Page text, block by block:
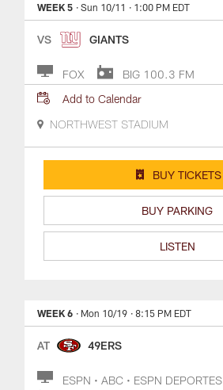
WEEK 5 · Sun 10/11 · 1:00 PM EDT
VS GIANTS
FOX
BIG 100.3 FM
Add to Calendar
NORTHWEST STADIUM
BUY PARKING
LISTEN
BUY TICKETS
WEEK 6 · Mon 10/19 · 8:15 PM EDT
AT 49ERS
ESPN • ABC • ESPN DEPORTES